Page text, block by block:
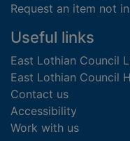
Request an item not
Useful links
East Lothian Council
East Lothian Council
Contact us
Accessibility
Work with us